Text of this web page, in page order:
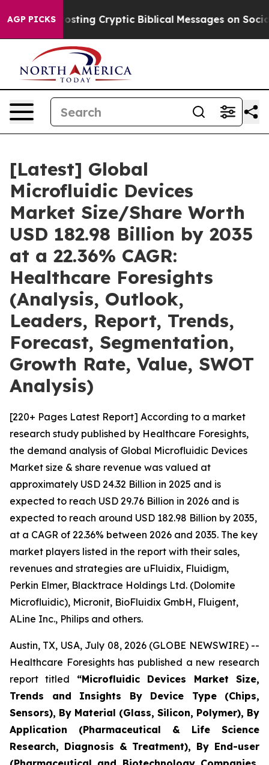
AGP PICKS
Cryptic Biblical Messages on Social Media Big
[Latest] Global
Microfluidic Devices
Market Size/Share Worth
USD 182.98 Billion by 2035
at a 22.36% CAGR:
Healthcare Foresights
(Analysis, Outlook,
Leaders, Report, Trends,
Forecast, Segmentation,
Growth Rate, Value, SWOT
Analysis)
[220+ Pages Latest Report] According to a market
research study published by Healthcare Foresights,
the demand analysis of Global Microfluidic Devices
Market size & share revenue was valued at
approximately USD 24.32 Billion in 2025 and is
expected to reach USD 29.76 Billion in 2026 and is
expected to reach around USD 182.98 Billion by 2035,
at a CAGR of 22.36% between 2026 and 2035. The key
market players listed in the report with their sales,
revenues and strategies are uFluidix, Fluidigm,
Perkin Elmer, Blacktrace Holdings Ltd. (Dolomite
Microfluidic), Micronit, BioFluidix GmbH, Fluigent,
ALine Inc., Philips and others.
Austin, TX, USA, July 08, 2026 (GLOBE NEWSWIRE) --
Healthcare Foresights has published a new research
report titled “Microfluidic Devices Market Size,
Trends and Insights By Device Type (Chips,
Sensors), By Material (Glass, Silicon, Polymer), By
Application (Pharmaceutical & Life Science
Research, Diagnosis & Treatment), By End-user